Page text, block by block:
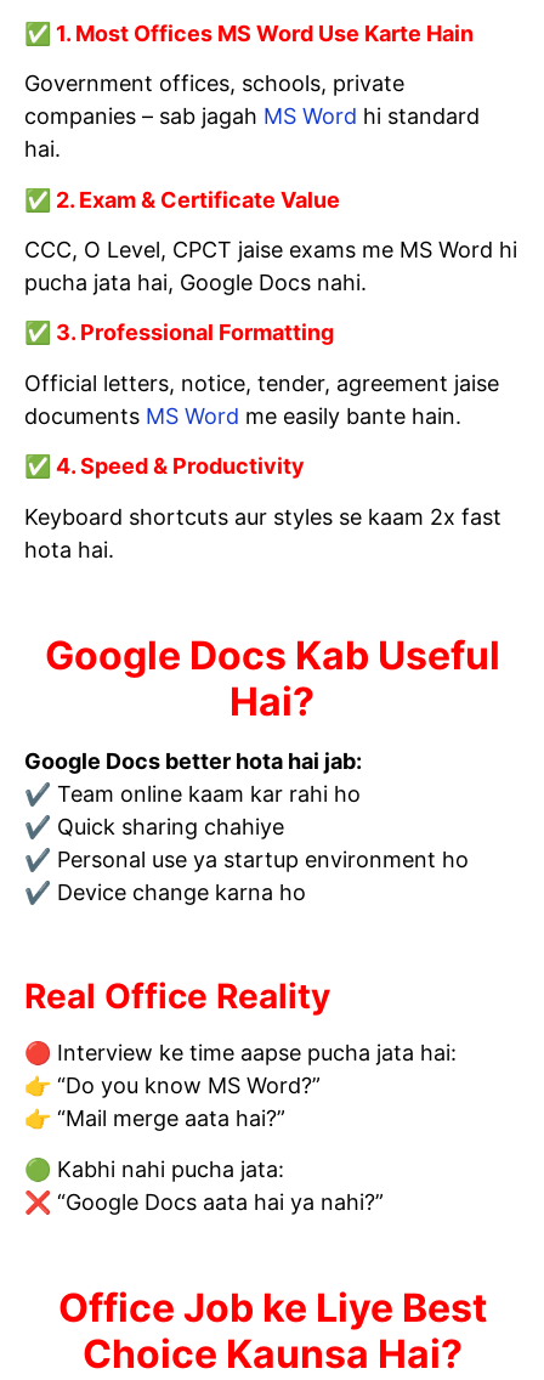
✅ 1. Most Offices MS Word Use Karte Hain
Government offices, schools, private
companies – sab jagah MS Word hi standard
hai.
✅ 2. Exam & Certificate Value
CCC, O Level, CPCT jaise exams me MS Word hi
pucha jata hai, Google Docs nahi.
✅ 3. Professional Formatting
Official letters, notice, tender, agreement jaise
documents MS Word me easily bante hain.
✅ 4. Speed & Productivity
Keyboard shortcuts aur styles se kaam 2x fast
hota hai.
Google Docs Kab Useful
Hai?
Google Docs better hota hai jab:
✔ Team online kaam kar rahi ho
✔ Quick sharing chahiye
✔ Personal use ya startup environment ho
✔ Device change karna ho
Real Office Reality
🔴 Interview ke time aapse pucha jata hai:
👉 “Do you know MS Word?”
👉 “Mail merge aata hai?”
🟢 Kabhi nahi pucha jata:
❌ “Google Docs aata hai ya nahi?”
Office Job ke Liye Best
Choice Kaunsa Hai?